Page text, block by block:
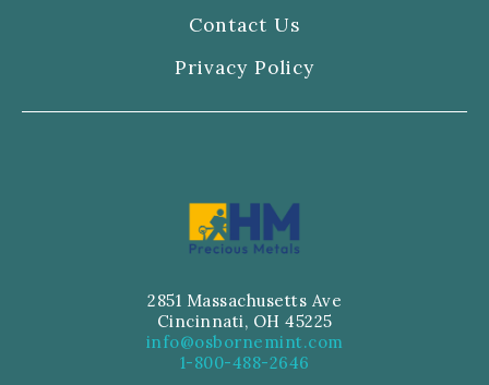
Contact Us
Privacy Policy
2851 Massachusetts Ave
Cincinnati, OH 45225
info@osbornemint.com
1-800-488-2646